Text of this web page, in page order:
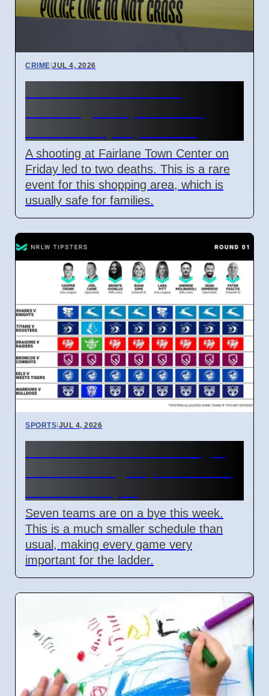
CRIME|JUL 4, 2026
A shooting at Fairlane Town Center on
Friday led to two deaths. This is a rare
event for this shopping area, which is
usually safe for families.
SPORTS|JUL 4, 2026
Seven teams are on a bye this week.
This is a much smaller schedule than
usual, making every game very
important for the ladder.